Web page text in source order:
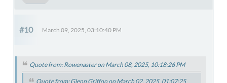
#10 March 09, 2025, 03:10:40 PM
Quote from: Rowenaster on March 08, 2025, 10:18:26 PM
Quote from: Glenn Griffon on March 02, 2025, 01:07:25